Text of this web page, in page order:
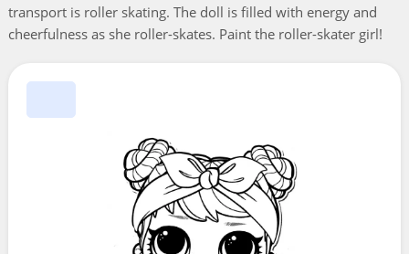
transport is roller skating. The doll is filled with energy and
cheerfulness as she roller-skates. Paint the roller-skater girl!